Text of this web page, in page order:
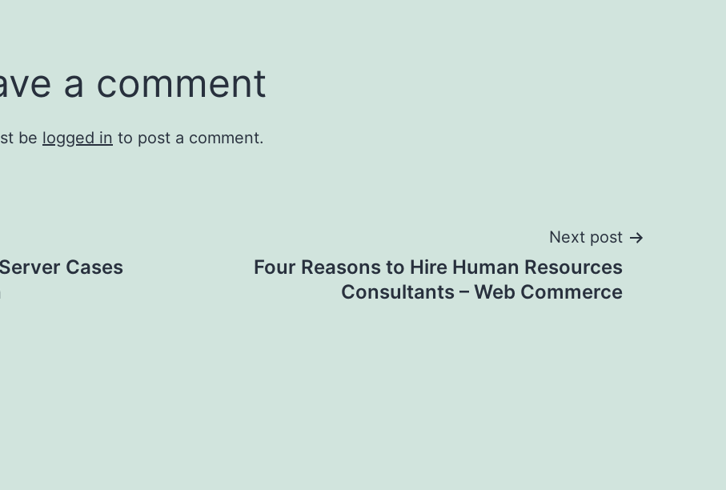
a comment
be logged in to post a comment.
Cases
Next post
Four Reasons to Hire Human Resources
Consultants – Web Commerce